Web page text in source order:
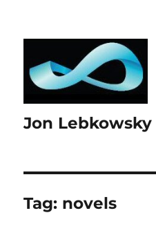
Jon Lebkowsky
Tag: novels